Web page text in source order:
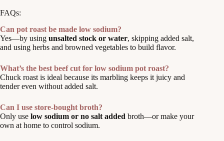
FAQs:
Can pot roast be made low sodium?
Yes—by using unsalted stock or water, skipping added salt,
and using herbs and browned vegetables to build flavor.
What’s the best beef cut for low sodium pot roast?
Chuck roast is ideal because its marbling keeps it juicy and
tender even without added salt.
Can I use store-bought broth?
Only use low sodium or no salt added broth—or make your
own at home to control sodium.